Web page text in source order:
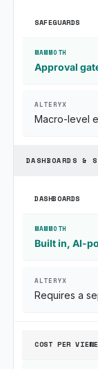
SAFEGUARDS
Approval
Macro-level
DASHBOARDS &
DASHBOARDS
Built in, AI-
Requires a
COST PER